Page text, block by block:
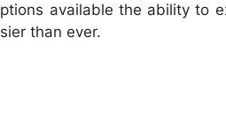
available the ability to
than ever.